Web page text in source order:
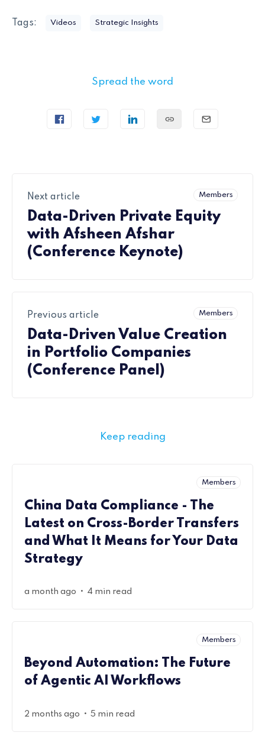
Tags: Videos Strategic Insights
Spread the word
Members
Next article
Data-Driven Private Equity
with Afsheen Afshar
(Conference Keynote)
Members
Previous article
Data-Driven Value Creation
in Portfolio Companies
(Conference Panel)
Keep reading
Members
China Data Compliance - The
Latest on Cross-Border Transfers
and What It Means for Your Data
Strategy
a month ago • 4 min read
Members
Beyond Automation: The Future
of Agentic AI Workflows
2 months ago • 5 min read